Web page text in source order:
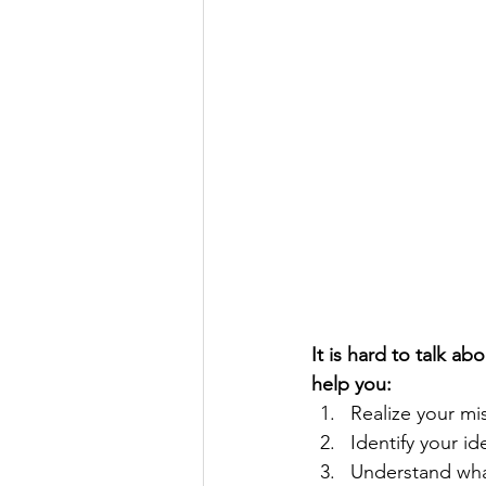
It is hard to talk
help you:
Realize your
Identify your
Understand